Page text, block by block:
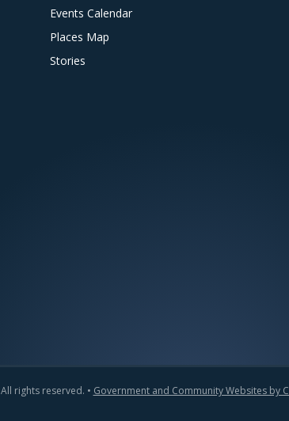
Events Calendar
Places Map
Stories
All rights reserved. • Government and Community Websites by